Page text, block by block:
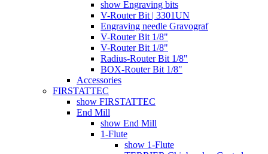
show Engraving bits
V-Router Bit | 3301UN
Engraving needle Gravograf
V-Router Bit 1/8"
V-Router Bit 1/8"
Radius-Router Bit 1/8"
BOX-Router Bit 1/8"
Accessories
FIRSTATTEC
show FIRSTATTEC
End Mill
show End Mill
1-Flute
show 1-Flute